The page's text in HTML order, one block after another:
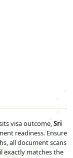
visa outcome,Sri
readiness. Ensure
all document scans
exactly matches the